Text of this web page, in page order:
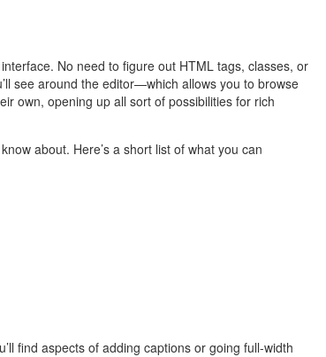
No need to figure out HTML tags, classes, or
see around the editor—which allows you to browse
own, opening up all sort of possibilities for rich
about. Here’s a short list of what you can
find aspects of adding captions or going full-width